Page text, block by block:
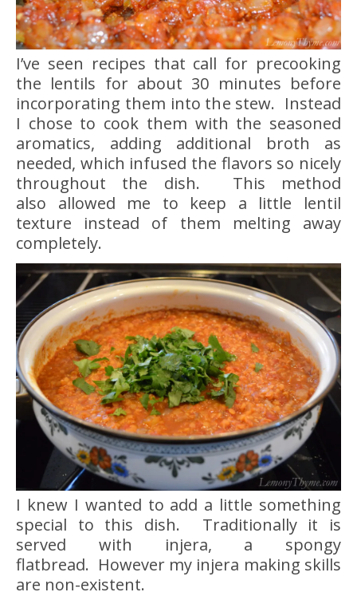
I’ve seen recipes that call for precooking
the lentils for about 30 minutes before
incorporating them into the stew. Instead
I chose to cook them with the seasoned
aromatics, adding additional broth as
needed, which infused the flavors so nicely
throughout the dish. This method
also allowed me to keep a little lentil
texture instead of them melting away
completely.
I knew I wanted to add a little something
special to this dish. Traditionally it is
served with injera, a spongy
flatbread. However my injera making skills
are non-existent.